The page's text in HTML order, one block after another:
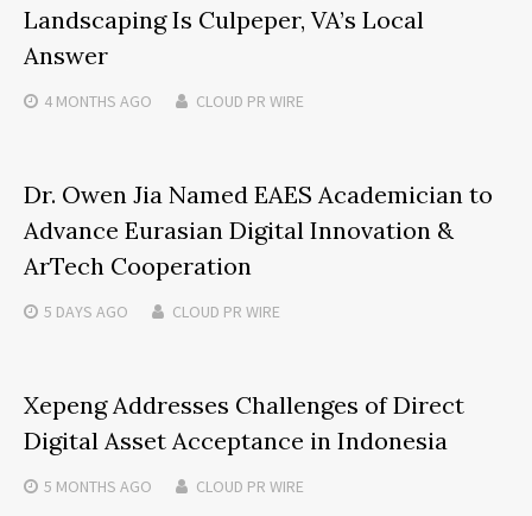
Landscaping Is Culpeper, VA’s Local
Answer
4 MONTHS AGO CLOUD PR WIRE
Dr. Owen Jia Named EAES Academician to
Advance Eurasian Digital Innovation &
ArTech Cooperation
5 DAYS AGO CLOUD PR WIRE
Xepeng Addresses Challenges of Direct
Digital Asset Acceptance in Indonesia
5 MONTHS AGO CLOUD PR WIRE